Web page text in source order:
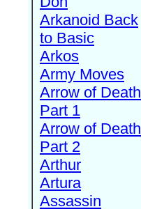
Arkanoid Back
to Basic
Arkos
Army Moves
Arrow of Death
Part 1
Arrow of Death
Part 2
Arthur
Artura
Assassin